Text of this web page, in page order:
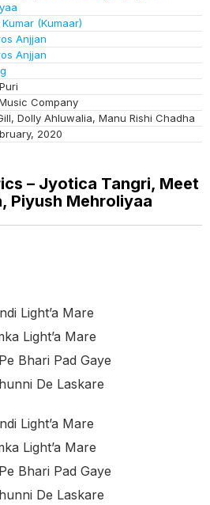
(Kumaar)
Anjjan
Anjjan
Company
Dolly Ahluwalia, Manu Rishi Chadha
2020
– Jyotica Tangri, Meet
Piyush Mehroliyaa
Light’a Mare
Light’a Mare
Bhari Pad Gaye
De Laskare
Light’a Mare
Light’a Mare
Bhari Pad Gaye
De Laskare